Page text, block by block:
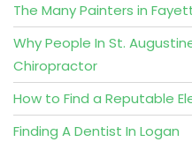
The Many Painters in
Why People In St.
Chiropractor
How to Find a Reputable
Finding A Dentist In Logan